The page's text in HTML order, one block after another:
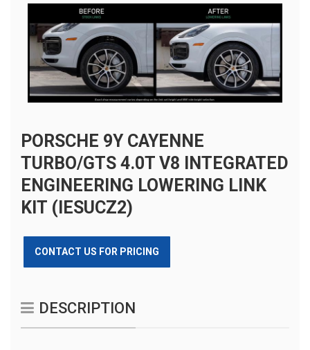
PORSCHE 9Y CAYENNE
TURBO/GTS 4.0T V8 INTEGRATED
ENGINEERING LOWERING LINK
KIT (IESUCZ2)
CONTACT US FOR PRICING
DESCRIPTION